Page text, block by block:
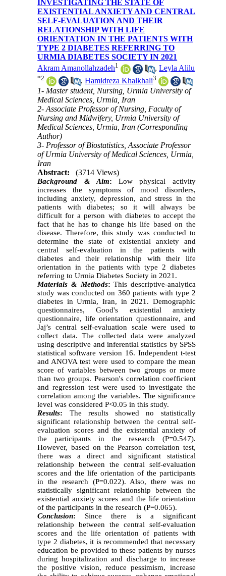
INVESTIGATING THE STATE OF
EXISTENTIAL ANXIETY AND CENTRAL
SELF-EVALUATION AND THEIR
RELATIONSHIP WITH LIFE
ORIENTATION IN THE PATIENTS WITH
TYPE 2 DIABETES REFERRING TO
URMIA DIABETES SOCIETY IN 2021
Akram Amanollahzadeh1 ,Leyla Alilu
*2 ,Hamidreza Khalkhali3
1- Master student, Nursing, Urmia University of
Medical Sciences, Urmia, Iran
2- Associate Professor of Nursing, Faculty of
Nursing and Midwifery, Urmia University of
Medical Sciences, Urmia, Iran (Corresponding
Author)
3- Professor of Biostatistics, Associate Professor
of Urmia University of Medical Sciences, Urmia,
Iran
Abstract:
(3714 Views)
Background & Aim: Low physical activity
increases the symptoms of mood disorders,
including anxiety, depression, and stress in the
patients with diabetes; so it will always be
difficult for a person with diabetes to accept the
fact that he has to change his life based on the
disease. Therefore, this study was conducted to
determine the state of existential anxiety and
central self-evaluation in the patients with
diabetes and their relationship with their life
orientation in the patients with type 2 diabetes
referring to Urmia Diabetes Society in 2021.
Materials & Methods: This descriptive-analytica
study was conducted on 360 patients with type 2
diabetes in Urmia, Iran, in 2021. Demographic
questionnaires, Good's existential anxiety
questionnaire, life orientation questionnaire, and
Jaj’s central self-evaluation scale were used to
collect data. The collected data were analyzed
using descriptive and inferential statistics by SPSS
statistical software version 16. Independent t-test
and ANOVA test were used to compare the mean
score of variables between two groups or more
than two groups. Pearson's correlation coefficient
and regression test were used to investigate the
correlation among the variables. The significance
level was considered P<0.05 in this study.
Results: The results showed no statistically
significant relationship between the central self-
evaluation scores and the existential anxiety of
the participants in the research (P=0.547).
However, based on the Pearson correlation test,
there was a direct and significant statistical
relationship between the central self-evaluation
scores and the life orientation of the participants
in the research (P=0.022). Also, there was no
statistically significant relationship between the
existential anxiety scores and the life orientation
of the participants in the research (P=0.065).
Conclusion: Since there is a significant
relationship between the central self-evaluation
scores and the life orientation of patients with
type 2 diabetes, it is recommended that necessary
education be provided to these patients by nurses
during hospitalization and discharge to increase
the positive vision, reduce pessimism, increase